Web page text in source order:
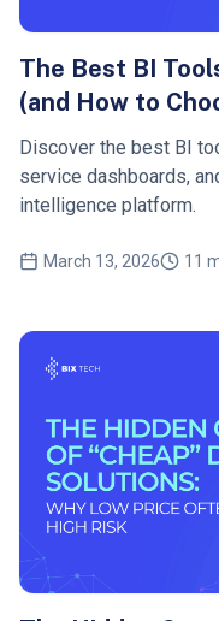
The Best BI
(and How to
Discover the best BI
service dashboards,
intelligence platform.
March 13, 2026 11